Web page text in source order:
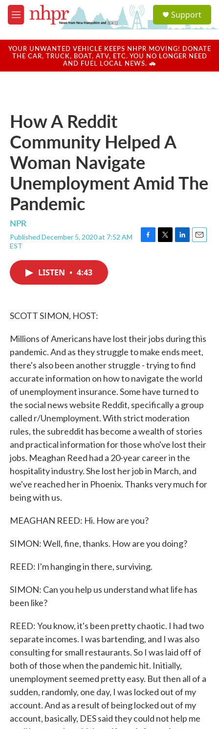
Skip to main content
M
e
u
a
u
Support
YOUR UNWANTED VEHICLE KEEPS NHPR MOVING! DONATE
THE CAR, TRUCK, BOAT, ATV, ETC. YOU NO LONGER NEED
AND FUEL LOCAL NEWS. 🚗
How A Reddit
Community Helped A
Woman Navigate
Unemployment Amid The
Pandemic
NPR
Published December 5, 2020 at 7:52 AM
EST
F
T
L
E
LISTEN • 4:43
SCOTT SIMON, HOST:
Millions of Americans have lost their jobs during this
pandemic. And as they struggle to make ends meet,
there's also been another struggle - trying to find
accurate information on how to navigate the world
of unemployment insurance. Some have turned to
the social news website Reddit, specifically a group
called r/Unemployment. With strict moderation
rules, the subreddit has become a wealth of stories
and practical information for those who've lost their
jobs. Meaghan Reed had a 20-year career in the
hospitality industry. She lost her job in March, and
we've reached her in Phoenix. Thanks very much for
being with us.
MEAGHAN REED: Hi. How are you?
SIMON: Well, fine, thanks. How are you doing?
REED: I'm hanging in there, surviving.
SIMON: Can you help us understand what life has
been like?
REED: You know, it's been pretty chaotic. I had two
separate incomes. I was bartending, and I was also
consulting for small restaurants. So I was laid off of
both of those when the pandemic hit. Initially,
unemployment seemed pretty easy. But then all of a
sudden, randomly, one day, I was locked out of my
account. And as a result of being locked out of my
account, basically, DES said they could not help me